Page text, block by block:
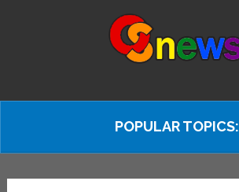
POPULAR TOPICS: